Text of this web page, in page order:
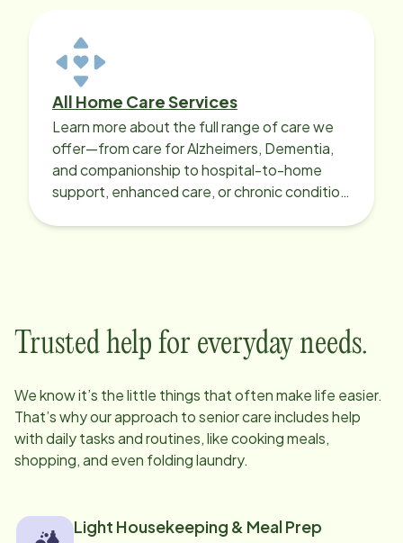
All Home Care Services
Learn more about the full range of care we
offer—from care for Alzheimers, Dementia,
and companionship to hospital-to-home
support, enhanced care, or chronic condition
Trusted help for everyday needs.
We know it’s the little things that often make life easier.
That’s why our approach to senior care includes help
with daily tasks and routines, like cooking meals,
shopping, and even folding laundry.
Light Housekeeping & Meal Prep